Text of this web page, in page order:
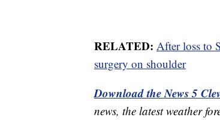
RELATED: After loss to
surgery on shoulder
Download the News 5
news, the latest weather